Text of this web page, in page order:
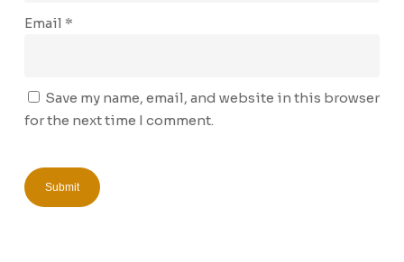
Email *
Save my name, email, and website in this browser
for the next time I comment.